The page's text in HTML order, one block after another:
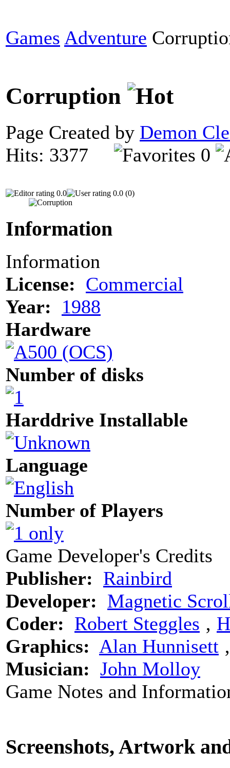
Games Adventure
Corruption
Page Created by Demon
Hits: 3377
0
0.0 0.0 (0)
Information
Information
License: Commercial
Year:
1988
Hardware
Number of disks
Harddrive Installable
Language
Number of Players
Game Developer's Credits
Publisher: Rainbird
Developer: Magnetic
Coder: Robert Steggles ‚
Graphics: Alan Hunnisett
Musician: John Molloy
Game Notes and
Screenshots, Artwork